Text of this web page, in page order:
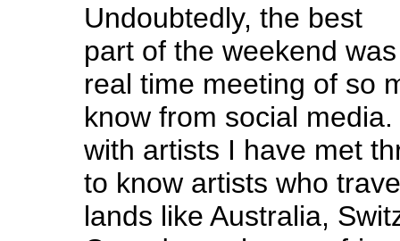
Undoubtedly, the best
part of the weekend was
real time meeting of so
know from social
with artists I have met
to know artists who
lands like Australia,